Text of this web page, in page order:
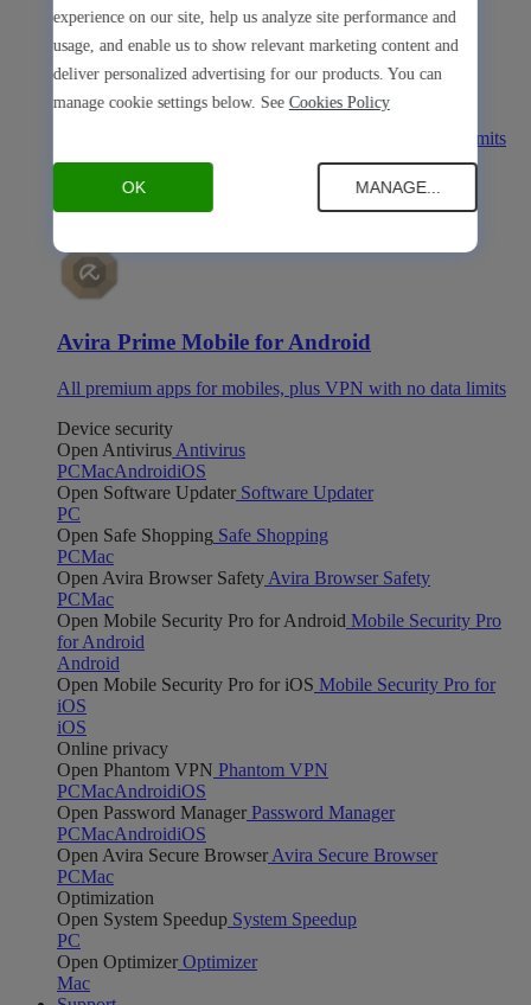
Avira Prime Mobile for iOS
All premium apps for mobiles, plus VPN with no data limits
Avira Prime Mobile for Android
Avira Prime Mobile for Android
All premium apps for mobiles, plus VPN with no data limits
Device security
Open Antivirus Antivirus
PCMacAndroidiOS
Open Software Updater Software Updater
PC
Open Safe Shopping Safe Shopping
PCMac
Open Avira Browser Safety Avira Browser Safety
PCMac
Open Mobile Security Pro for Android Mobile Security Pro
for Android
Android
Open Mobile Security Pro for iOS Mobile Security Pro for
iOS
iOS
Online privacy
Open Phantom VPN Phantom VPN
PCMacAndroidiOS
Open Password Manager Password Manager
PCMacAndroidiOS
Open Avira Secure Browser Avira Secure Browser
PCMac
Optimization
Open System Speedup System Speedup
PC
Open Optimizer Optimizer
Mac
experience on our site, help us analyze site performance and
usage, and enable us to show relevant marketing content and
deliver personalized advertising for our products. You can
manage cookie settings below. See Cookies Policy
OK MANAGE...